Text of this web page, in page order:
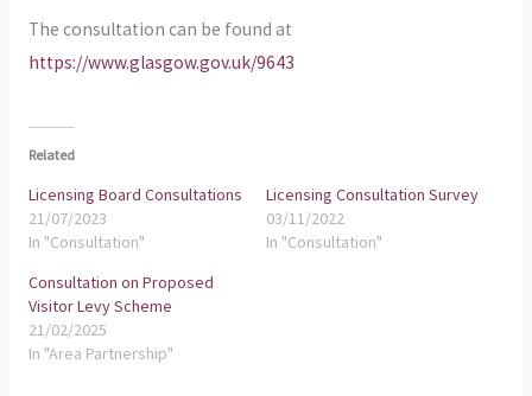
The consultation can be found at
https://www.glasgow.gov.uk/9643
Related
Licensing Board Consultations
21/07/2023
In "Consultation"
Licensing Consultation Survey
03/11/2022
In "Consultation"
Consultation on Proposed
Visitor Levy Scheme
21/02/2025
In "Area Partnership"